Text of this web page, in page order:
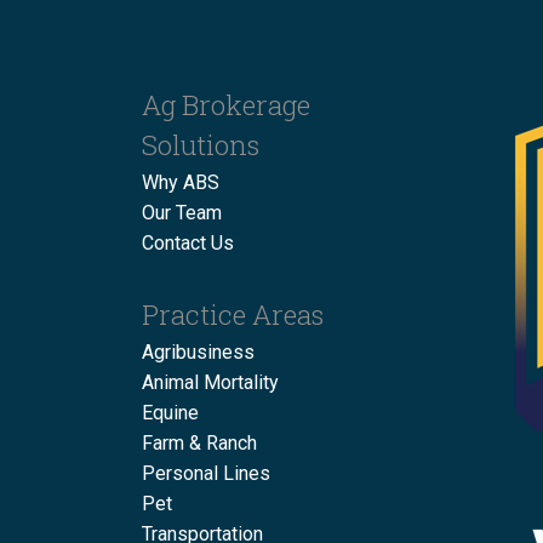
Ag Brokerage
Solutions
Why ABS
Our Team
Contact Us
Practice Areas
Agribusiness
Animal Mortality
Equine
Farm & Ranch
Personal Lines
Pet
Transportation